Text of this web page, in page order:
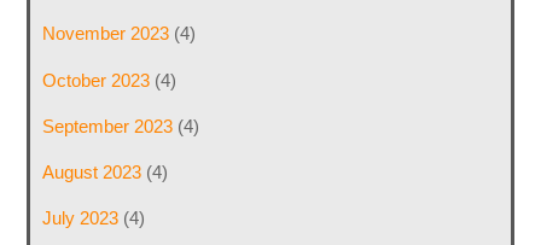
November 2023(4)
October 2023(4)
September 2023(4)
August 2023(4)
July 2023(4)